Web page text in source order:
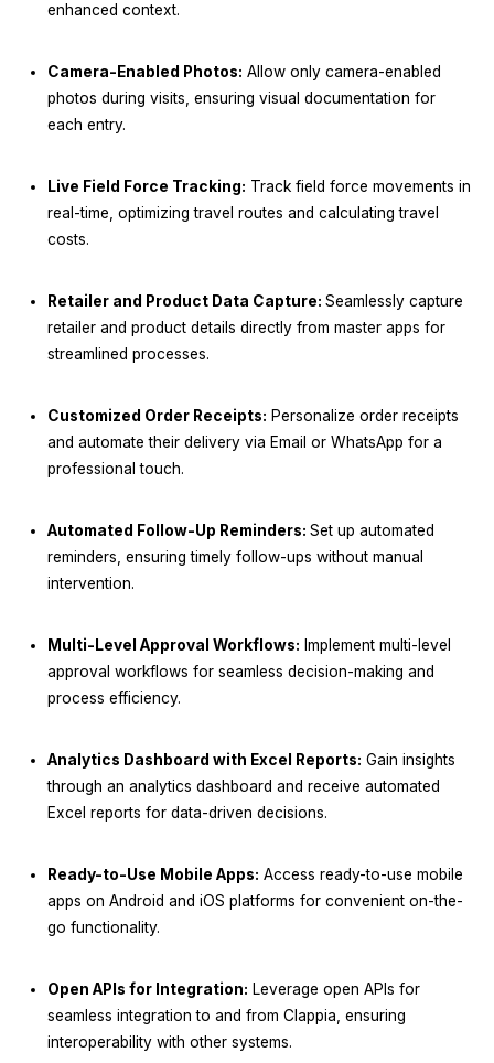
enhanced context.
Camera-Enabled Photos: Allow only camera-enabled
photos during visits, ensuring visual documentation for
each entry.
Live Field Force Tracking: Track field force movements in
real-time, optimizing travel routes and calculating travel
costs.
Retailer and Product Data Capture: Seamlessly capture
retailer and product details directly from master apps for
streamlined processes.
Customized Order Receipts: Personalize order receipts
and automate their delivery via Email or WhatsApp for a
professional touch.
Automated Follow-Up Reminders: Set up automated
reminders, ensuring timely follow-ups without manual
intervention.
Multi-Level Approval Workflows: Implement multi-level
approval workflows for seamless decision-making and
process efficiency.
Analytics Dashboard with Excel Reports: Gain insights
through an analytics dashboard and receive automated
Excel reports for data-driven decisions.
Ready-to-Use Mobile Apps: Access ready-to-use mobile
apps on Android and iOS platforms for convenient on-the-
go functionality.
Open APIs for Integration: Leverage open APIs for
seamless integration to and from Clappia, ensuring
interoperability with other systems.